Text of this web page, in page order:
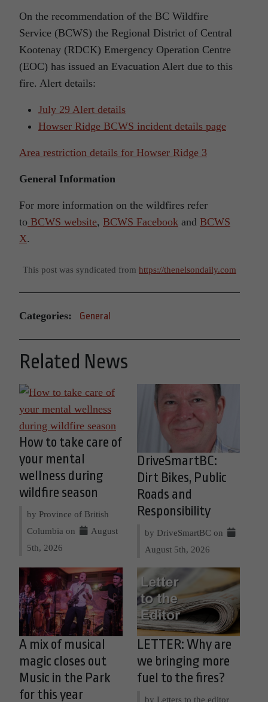
On the recommendation of the BC Wildfire
Service (BCWS) the Regional District of Central
Kootenay (RDCK) Emergency Operation Centre
(EOC) has issued an Evacuation Alert due to this
fire. Alert details:
July 29 Alert details
Howser Ridge BCWS incident details page
Area restriction details for Howser Ridge 3
General Information
For more information on the wildfires refer
to BCWS website, BCWS Facebook and BCWS
X.
This post was syndicated from https://thenelsondaily.com
Categories: General
Related News
How to take care of
your mental
wellness during
wildfire season
by Province of British
Columbia on
August
5th, 2026
DriveSmartBC:
Dirt Bikes, Public
Roads and
Responsibility
by DriveSmartBC on
August 5th, 2026
A mix of musical
magic closes out
Music in the Park
for this year
LETTER: Why are
we bringing more
fuel to the fires?
by Letters to the editor